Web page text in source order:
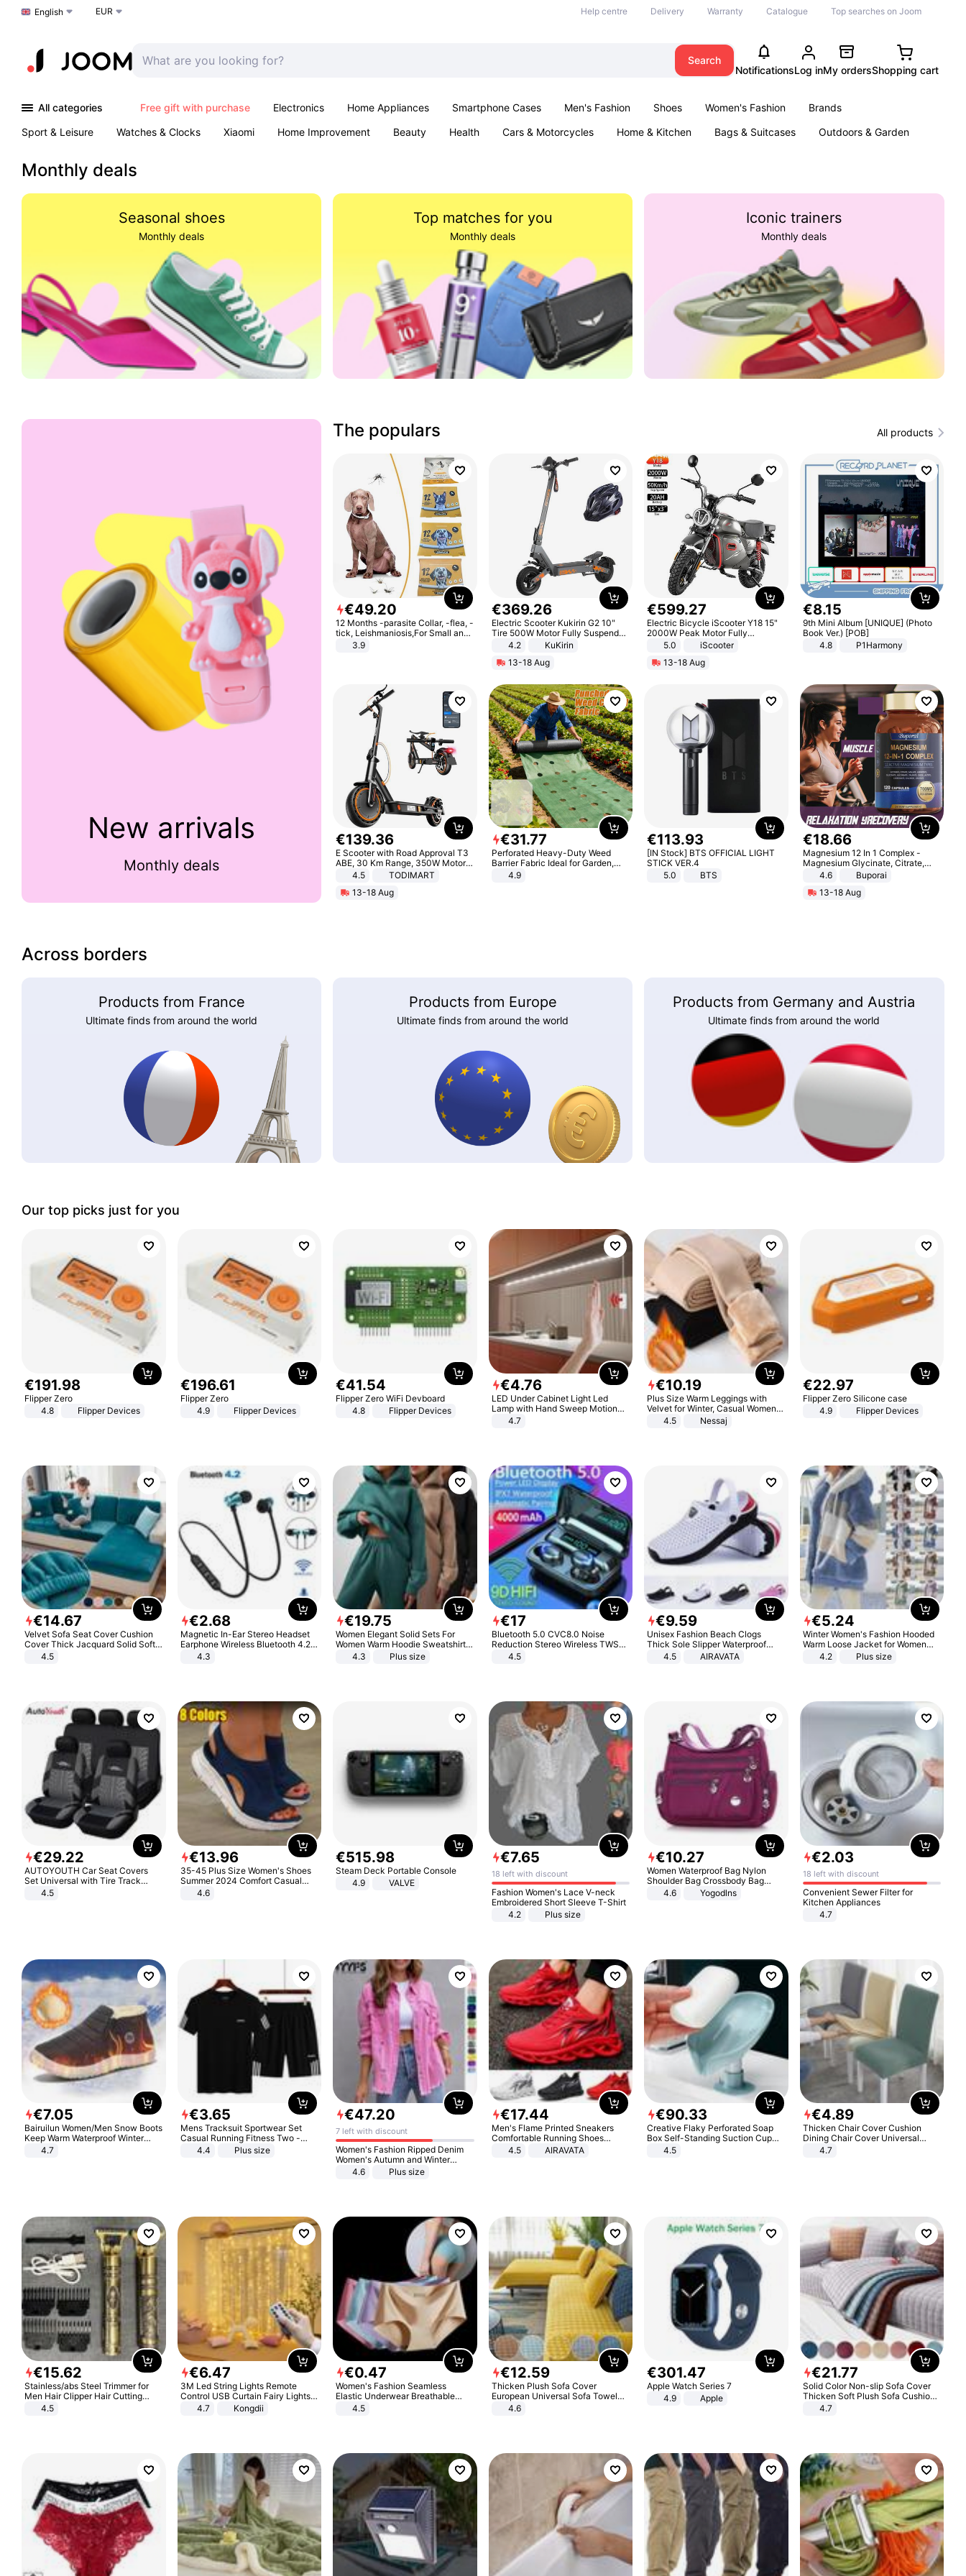
Choose a language
English EUR Help centre Delivery Warranty Catalogue Top searches on Joom
Search
NotificationsLog inMy ordersShopping cart
All categories Free gift with purchase Electronics Home Appliances Smartphone Cases Men's Fashion Shoes Women's Fashion
Brands
Sport & Leisure
Watches & Clocks Xiaomi Home Improvement Beauty Health Cars & Motorcycles Home & Kitchen Bags & Suitcases
Outdoors & Garden
Monthly deals
Seasonal shoes
Monthly deals
Top matches for you
Monthly deals
Iconic trainers
Monthly deals
New arrivals
Monthly deals
The populars All products
€49.20
12 Months -parasite Collar, -flea, -
tick, Leishmaniosis,For Small and
Medium Dogs
3.9
€369.26
Electric Scooter Kukirin G2 10"
Tire 500W Motor Fully Suspended
Adult Electric Scooter 48V 15.6AH
Black
4.2
KuKirin
13-18 Aug
€599.27
Electric Bicycle iScooter Y18 15"
2000W Peak Motor Fully
Suspension Adult Electric
Motorcycle 48V 20AH With NFC
Unlock Max Loa 150Kg
5.0
iScooter
13-18 Aug
€8.15
9th Mini Album [UNIQUE] (Photo
Book Ver.) [POB]
4.8
P1Harmony
€139.36
E Scooter with Road Approval T3
ABE, 30 Km Range, 350W Motor,
8.5 Inch Honeycomb Tires, Dual
Adults, Smart APP
4.5
TODIMART
13-18 Aug
€31.77
Perforated Heavy-Duty Weed
Barrier Fabric Ideal for Garden,
Vegetable Patch, Orchard, and
4.9
€113.93
[IN Stock] BTS OFFICIAL LIGHT
STICK VER.4
5.0
BTS
€18.66
Magnesium 12 In 1 Complex -
Magnesium Glycinate, Citrate,
Malate, L-Threonate
4.6
Buporai
13-18 Aug
Across borders
Products from France
Ultimate finds from around the world
Products from Europe
Ultimate finds from around the world
Products from Germany and Austria
Ultimate finds from around the world
Our top picks just for you
€191.98
Flipper Zero
4.8
Flipper Devices
€196.61
Flipper Zero
4.9
Flipper Devices
€41.54
Flipper Zero WiFi Devboard
4.8
Flipper Devices
€4.76
LED Under Cabinet Light Led
Lamp with Hand Sweep Motion
Sensor USB Port Lights Kitchen
4.7
€10.19
Plus Size Warm Leggings with
Velvet for Winter, Casual Women's
Sexy Pants
4.5 Nessaj
€22.97
Flipper Zero Silicone case
4.9
Flipper Devices
€14.67
Velvet Sofa Seat Cover Cushion
Cover Thick Jacquard Solid Soft
Stretch Sofa Slipcovers Funiture
4.5
€2.68
Magnetic In-Ear Stereo Headset
Earphone Wireless Bluetooth 4.2
Headphone Gift
4.3
€19.75
Women Elegant Solid Sets For
Women Warm Hoodie Sweatshirts
And Long Pant Fashion Two Piece
4.3 Plus size
€17
Bluetooth 5.0 CVC8.0 Noise
Reduction Stereo Wireless TWS
Bluetooth Headset
4.5
€9.59
Unisex Fashion Beach Clogs
Thick Sole Slipper Waterproof
Anti-Slip Sandals Flip Flops for
4.5 AIRAVATA
€5.24
Winter Women's Fashion Hooded
Warm Loose Jacket for Women
Patchwork Outerwear Zipper
4.2 Plus size
€29.22
AUTOYOUTH Car Seat Covers
Set Universal with Tire Track
Detail Styling Car Seat Protector
4.5
€13.96
35-45 Plus Size Women's Shoes
Summer 2024 Comfort Casual
Sport Sandals Women Beach
Wedge Sandals Women Platform
4.6
€515.98
Steam Deck Portable Console
4.9
VALVE
€7.65
18 left with discount
Fashion Women's Lace V-neck
Embroidered Short Sleeve T-Shirt
4.2
Plus size
€10.27
Women Waterproof Bag Nylon
Shoulder Bag Crossbody Bag
Casual Handbags
4.6 Yogodlns
€2.03
18 left with discount
Convenient Sewer Filter for
Kitchen Appliances
4.7
€7.05
Bairuilun Women/Men Snow Boots
Keep Warm Waterproof Winter
Shoes
4.7
€3.65
Mens Tracksuit Sportwear Set
Casual Running Fitness Two -
Piece Set
4.4 Plus size
€47.20
7 left with discount
Women's Fashion Ripped Denim
Women's Autumn and Winter
Long-sleeved Casual Lapel Top
4.6 Plus size
€17.44
Men's Flame Printed Sneakers
Comfortable Running Shoes
Outdoor Men Athletic Shoes
4.5 AIRAVATA
€90.33
Creative Flaky Perforated Soap
Box Self-Standing Suction Cup
Draining Bathroom Soap Storage
4.5
€4.89
Thicken Chair Cover Cushion
Dining Chair Cover Universal
Stool Cover Seat Cover Stretch
4.7
€15.62
Stainless/abs Steel Trimmer for
Men Hair Clipper Hair Cutting
Machine Professional Baldheaded
4.5
€6.47
3M Led String Lights Remote
Control USB Curtain Fairy Lights
Garland Led For Wedding Party
Christmas Window Home Outdoor
4.7 Kongdii
€0.47
Women's Fashion Seamless
Elastic Underwear Breathable
Quick-Dry Ice Silk Panties Briefs
4.5
€12.59
Thicken Plush Sofa Cover
European Universal Sofa Towel
Cover Slip Resistant Couch Cover
4.6
€301.47
Apple Watch Series 7
4.9
Apple
€21.77
Solid Color Non-slip Sofa Cover
Thicken Soft Plush Sofa Cushion
Towel for Living Room Furniture
4.7